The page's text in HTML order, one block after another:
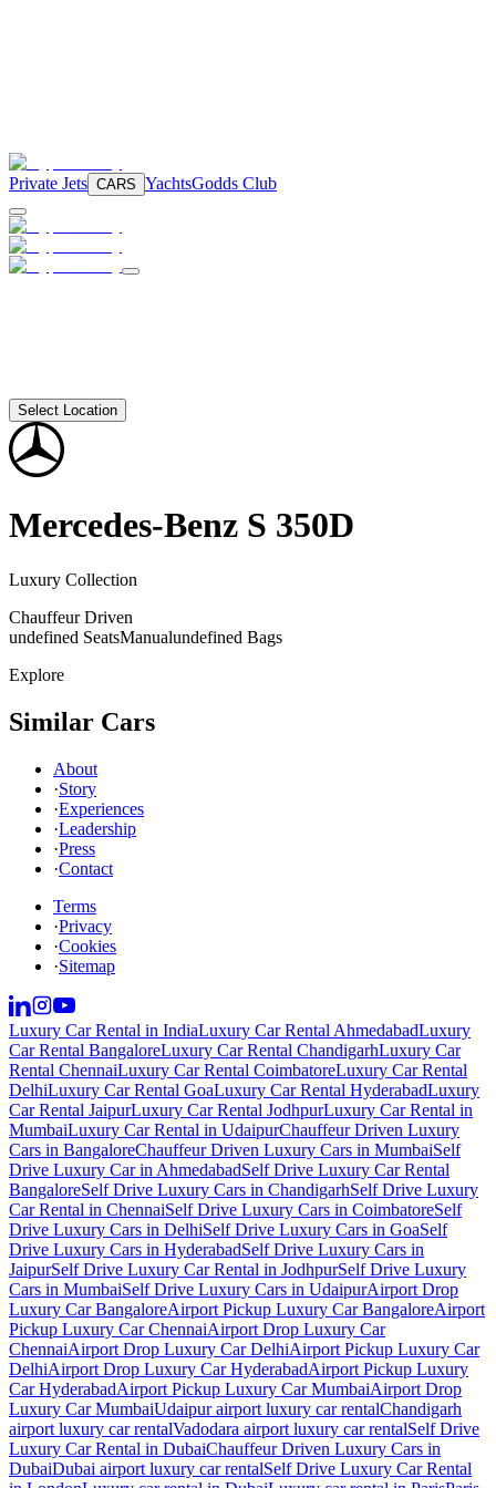
Private Jets CARS YachtsGodds Club
Select Location
Mercedes-Benz S 350D
Luxury Collection
Chauffeur Driven
undefined SeatsManualundefined Bags
Explore
Similar Cars
About
·Story
·Experiences
·Leadership
·Press
·Contact
Terms
·Privacy
·Cookies
·Sitemap
Luxury Car Rental in IndiaLuxury Car Rental AhmedabadLuxury
Car Rental BangaloreLuxury Car Rental ChandigarhLuxury Car
Rental ChennaiLuxury Car Rental CoimbatoreLuxury Car Rental
DelhiLuxury Car Rental GoaLuxury Car Rental HyderabadLuxury
Car Rental JaipurLuxury Car Rental JodhpurLuxury Car Rental in
MumbaiLuxury Car Rental in UdaipurChauffeur Driven Luxury
Cars in BangaloreChauffeur Driven Luxury Cars in MumbaiSelf
Drive Luxury Car in AhmedabadSelf Drive Luxury Car Rental
BangaloreSelf Drive Luxury Cars in ChandigarhSelf Drive Luxury
Car Rental in ChennaiSelf Drive Luxury Cars in CoimbatoreSelf
Drive Luxury Cars in DelhiSelf Drive Luxury Cars in GoaSelf
Drive Luxury Cars in HyderabadSelf Drive Luxury Cars in
JaipurSelf Drive Luxury Car Rental in JodhpurSelf Drive Luxury
Cars in MumbaiSelf Drive Luxury Cars in UdaipurAirport Drop
Luxury Car BangaloreAirport Pickup Luxury Car BangaloreAirport
Pickup Luxury Car ChennaiAirport Drop Luxury Car
ChennaiAirport Drop Luxury Car DelhiAirport Pickup Luxury Car
DelhiAirport Drop Luxury Car HyderabadAirport Pickup Luxury
Car HyderabadAirport Pickup Luxury Car MumbaiAirport Drop
Luxury Car MumbaiUdaipur airport luxury car rentalChandigarh
airport luxury car rentalVadodara airport luxury car rentalSelf Drive
Luxury Car Rental in DubaiChauffeur Driven Luxury Cars in
DubaiDubai airport luxury car rentalSelf Drive Luxury Car Rental